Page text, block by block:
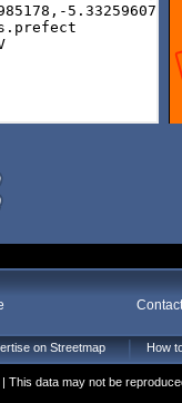
on Streetmap How
This data may not be